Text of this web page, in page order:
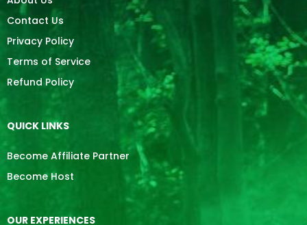
Contact Us
Privacy Policy
Terms of Service
Refund Policy
QUICK LINKS
Become Affiliate Partner
Become Host
OUR EXPERIENCES